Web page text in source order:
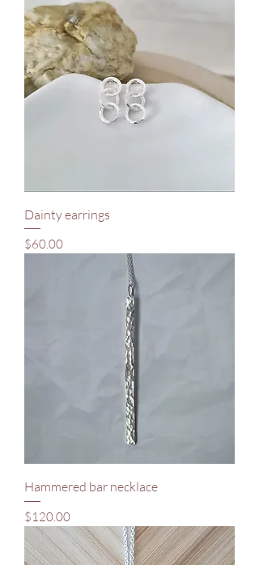
Dainty earrings
Price
$60.00
Hammered bar necklace
Price
$120.00